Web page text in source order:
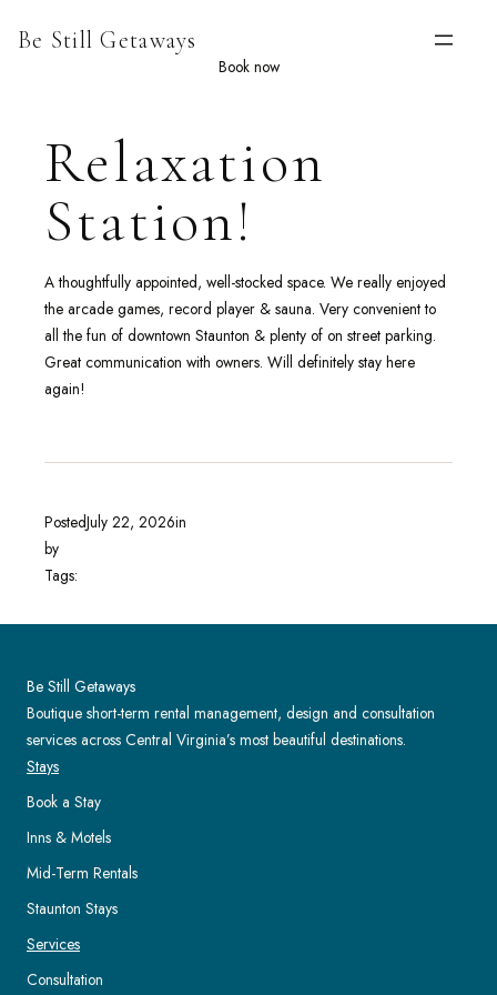
Be Still Getaways
Book now
Relaxation
Station!
A thoughtfully appointed, well-stocked space. We really enjoyed
the arcade games, record player & sauna. Very convenient to
all the fun of downtown Staunton & plenty of on street parking.
Great communication with owners. Will definitely stay here
again!
PostedJuly 22, 2026in
by
Tags:
Be Still Getaways
Boutique short-term rental management, design and consultation
services across Central Virginia’s most beautiful destinations.
Stays
Book a Stay
Inns & Motels
Mid-Term Rentals
Staunton Stays
Services
Consultation